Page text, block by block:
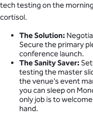
tech testing on the
cortisol.
The Solution:
Secure the primary
conference launch.
The Sanity Saver:
testing the master
the venue’s event
you can sleep on
only job is to
hand.